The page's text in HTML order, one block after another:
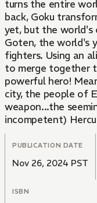
turns the entire
back, Goku
yet, but the world's
Goten, the world's
fighters. Using an
to merge together
powerful hero!
city, the people of
weapon...the
incompetent)
PUBLICATION DATE
Nov 26, 2024 PST
ISBN